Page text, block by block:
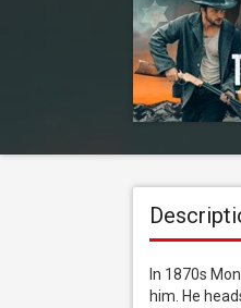
In 1870s
him. He